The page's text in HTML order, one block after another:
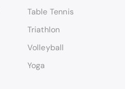
Table Tennis
Triathlon
Volleyball
Yoga